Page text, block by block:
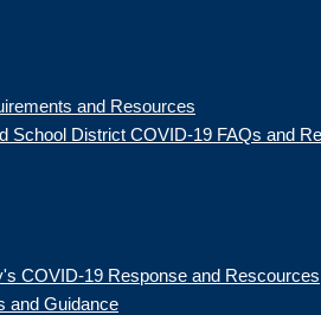
and Resources
School District COVID-19 FAQs and
COVID-19 Response and Rescources
and Guidance